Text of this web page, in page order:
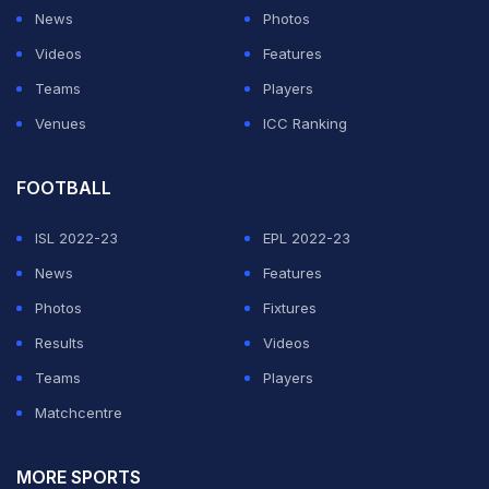
coach Anshuman Gaekwad and former women's
captain Shanta Rangaswamy has been entrusted with
the job of selecting a new head coach.
News
Photos
Videos
Features
Teams
Players
Venues
ICC Ranking
FOOTBALL
ISL 2022-23
EPL 2022-23
News
Features
Photos
Fixtures
Results
Videos
Teams
Players
Matchcentre
MORE SPORTS